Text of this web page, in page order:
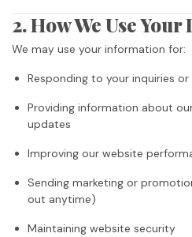
2. How We Use
We may use your information for:
Responding to your inquiries
Providing information about
updates
Improving our website
Sending marketing or
out anytime)
Maintaining website security